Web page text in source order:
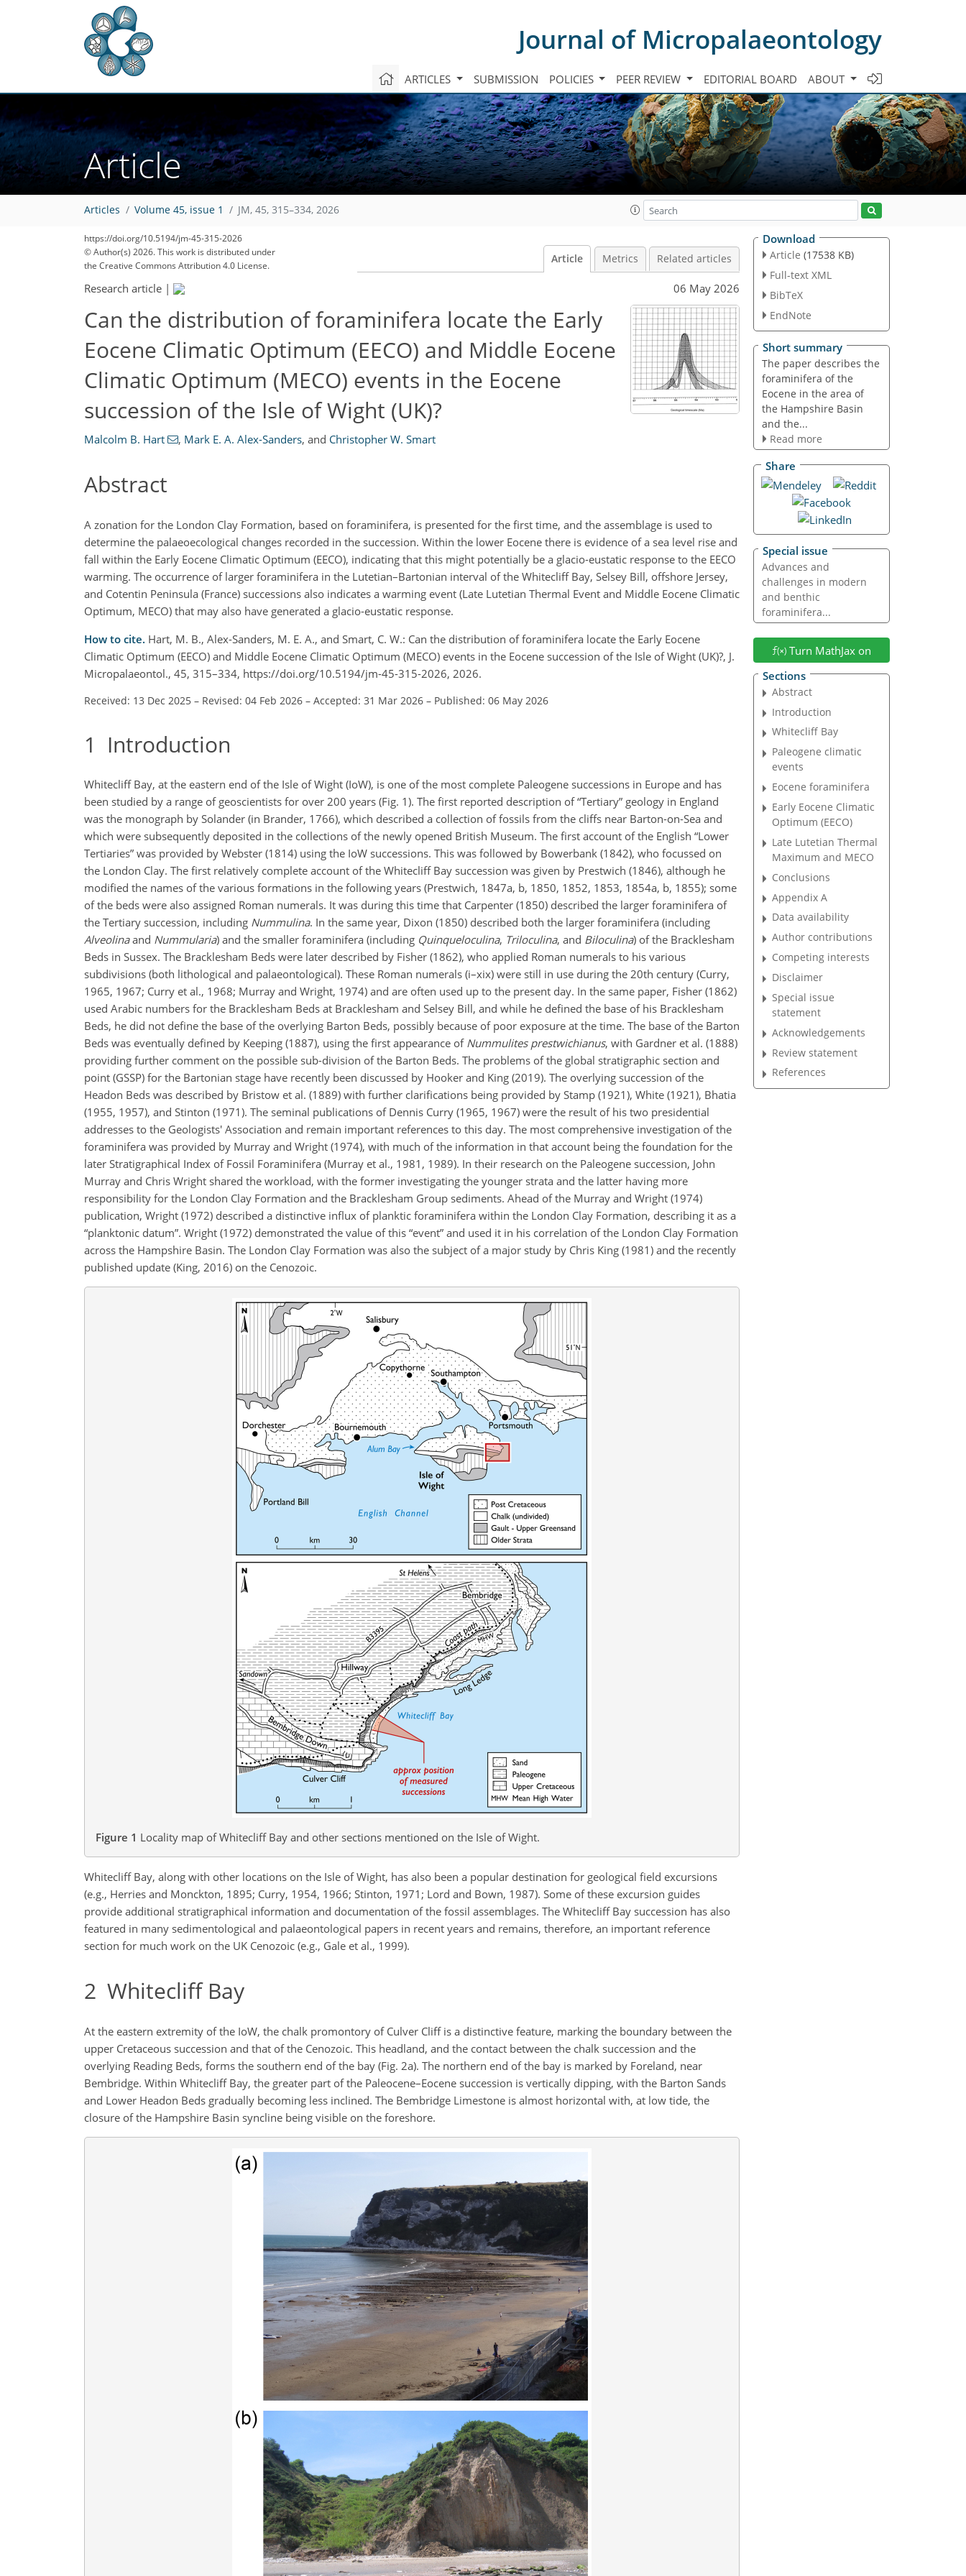
Journal of Micropalaeontology
ARTICLES SUBMISSION POLICIES PEER REVIEW EDITORIAL BOARD ABOUT
Article
Articles Volume 45, issue 1 JM, 45, 315–334, 2026
https://doi.org/10.5194/jm-45-315-2026
© Author(s) 2026. This work is distributed under
the Creative Commons Attribution 4.0 License.
Article Metrics Related articles
Research article | 06 May 2026
Can the distribution of foraminifera locate the Early
Eocene Climatic Optimum (EECO) and Middle Eocene
Climatic Optimum (MECO) events in the Eocene
succession of the Isle of Wight (UK)?
Malcolm B. Hart , Mark E. A. Alex-Sanders, and Christopher W. Smart
Abstract
A zonation for the London Clay Formation, based on foraminifera, is presented for the first time, and the assemblage is used to
determine the palaeoecological changes recorded in the succession. Within the lower Eocene there is evidence of a sea level rise and
fall within the Early Eocene Climatic Optimum (EECO), indicating that this might potentially be a glacio-eustatic response to the EECO
warming. The occurrence of larger foraminifera in the Lutetian–Bartonian interval of the Whitecliff Bay, Selsey Bill, offshore Jersey,
and Cotentin Peninsula (France) successions also indicates a warming event (Late Lutetian Thermal Event and Middle Eocene Climatic
Optimum, MECO) that may also have generated a glacio-eustatic response.
How to cite. Hart, M. B., Alex-Sanders, M. E. A., and Smart, C. W.: Can the distribution of foraminifera locate the Early Eocene
Climatic Optimum (EECO) and Middle Eocene Climatic Optimum (MECO) events in the Eocene succession of the Isle of Wight (UK)?, J.
Micropalaeontol., 45, 315–334, https://doi.org/10.5194/jm-45-315-2026, 2026.
Received: 13 Dec 2025 – Revised: 04 Feb 2026 – Accepted: 31 Mar 2026 – Published: 06 May 2026
1 Introduction
Whitecliff Bay, at the eastern end of the Isle of Wight (IoW), is one of the most complete Paleogene successions in Europe and has
been studied by a range of geoscientists for over 200 years (Fig. 1). The first reported description of “Tertiary” geology in England
was the monograph by Solander (in Brander, 1766), which described a collection of fossils from the cliffs near Barton-on-Sea and
which were subsequently deposited in the collections of the newly opened British Museum. The first account of the English “Lower
Tertiaries” was provided by Webster (1814) using the IoW successions. This was followed by Bowerbank (1842), who focussed on
the London Clay. The first relatively complete account of the Whitecliff Bay succession was given by Prestwich (1846), although he
modified the names of the various formations in the following years (Prestwich, 1847a, b, 1850, 1852, 1853, 1854a, b, 1855); some
of the beds were also assigned Roman numerals. It was during this time that Carpenter (1850) described the larger foraminifera of
the Tertiary succession, including Nummulina. In the same year, Dixon (1850) described both the larger foraminifera (including
Alveolinaand Nummularia) and the smaller foraminifera (including Quinqueloculina, Triloculina, and Biloculina) of the Bracklesham
Beds in Sussex. The Bracklesham Beds were later described by Fisher (1862), who applied Roman numerals to his various
subdivisions (both lithological and palaeontological). These Roman numerals (i–xix) were still in use during the 20th century (Curry,
1965, 1967; Curry et al., 1968; Murray and Wright, 1974) and are often used up to the present day. In the same paper, Fisher (1862)
used Arabic numbers for the Bracklesham Beds at Bracklesham and Selsey Bill, and while he defined the base of his Bracklesham
Beds, he did not define the base of the overlying Barton Beds, possibly because of poor exposure at the time. The base of the Barton
Beds was eventually defined by Keeping (1887), using the first appearance of Nummulites prestwichianus, with Gardner et al. (1888)
providing further comment on the possible sub-division of the Barton Beds. The problems of the global stratigraphic section and
point (GSSP) for the Bartonian stage have recently been discussed by Hooker and King (2019). The overlying succession of the
Headon Beds was described by Bristow et al. (1889) with further clarifications being provided by Stamp (1921), White (1921), Bhatia
(1955, 1957), and Stinton (1971). The seminal publications of Dennis Curry (1965, 1967) were the result of his two presidential
addresses to the Geologists' Association and remain important references to this day. The most comprehensive investigation of the
foraminifera was provided by Murray and Wright (1974), with much of the information in that account being the foundation for the
later Stratigraphical Index of Fossil Foraminifera (Murray et al., 1981, 1989). In their research on the Paleogene succession, John
Murray and Chris Wright shared the workload, with the former investigating the younger strata and the latter having more
responsibility for the London Clay Formation and the Bracklesham Group sediments. Ahead of the Murray and Wright (1974)
publication, Wright (1972) described a distinctive influx of planktic foraminifera within the London Clay Formation, describing it as a
“planktonic datum”. Wright (1972) demonstrated the value of this “event” and used it in his correlation of the London Clay Formation
across the Hampshire Basin. The London Clay Formation was also the subject of a major study by Chris King (1981) and the recently
published update (King, 2016) on the Cenozoic.
Figure 1 Locality map of Whitecliff Bay and other sections mentioned on the Isle of Wight.
Whitecliff Bay, along with other locations on the Isle of Wight, has also been a popular destination for geological field excursions
(e.g., Herries and Monckton, 1895; Curry, 1954, 1966; Stinton, 1971; Lord and Bown, 1987). Some of these excursion guides
provide additional stratigraphical information and documentation of the fossil assemblages. The Whitecliff Bay succession has also
featured in many sedimentological and palaeontological papers in recent years and remains, therefore, an important reference
section for much work on the UK Cenozoic (e.g., Gale et al., 1999).
2 Whitecliff Bay
At the eastern extremity of the IoW, the chalk promontory of Culver Cliff is a distinctive feature, marking the boundary between the
upper Cretaceous succession and that of the Cenozoic. This headland, and the contact between the chalk succession and the
overlying Reading Beds, forms the southern end of the bay (Fig. 2a). The northern end of the bay is marked by Foreland, near
Bembridge. Within Whitecliff Bay, the greater part of the Paleocene–Eocene succession is vertically dipping, with the Barton Sands
and Lower Headon Beds gradually becoming less inclined. The Bembridge Limestone is almost horizontal with, at low tide, the
closure of the Hampshire Basin syncline being visible on the foreshore.
Download
Article (17538 KB)
Full-text XML
BibTeX
EndNote
Short summary
The paper describes the
foraminifera of the
Eocene in the area of
the Hampshire Basin
and the...
Read more
Share
Special issue
Advances and
challenges in modern
and benthic
foraminifera...
Turn MathJax on
Sections
Abstract
Introduction
Whitecliff Bay
Paleogene climatic
events
Eocene foraminifera
Early Eocene Climatic
Optimum (EECO)
Late Lutetian Thermal
Maximum and MECO
Conclusions
Appendix A
Data availability
Author contributions
Competing interests
Disclaimer
Special issue
statement
Acknowledgements
Review statement
References